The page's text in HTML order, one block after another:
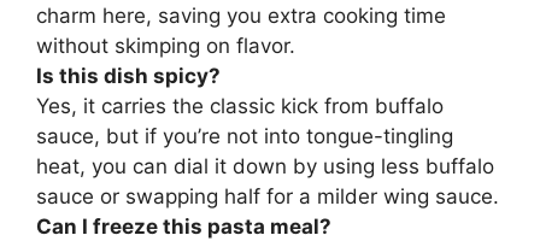
charm here, saving you extra cooking time
without skimping on flavor.
Is this dish spicy?
Yes, it carries the classic kick from buffalo
sauce, but if you’re not into tongue-tingling
heat, you can dial it down by using less buffalo
sauce or swapping half for a milder wing sauce.
Can I freeze this pasta meal?